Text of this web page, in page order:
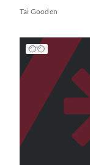
Tai Gooden